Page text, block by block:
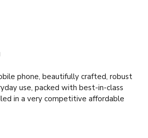
phone, beautifully crafted, robust
use, packed with best-in-class
in a very competitive affordable